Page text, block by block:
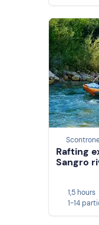
Rafting
Sangro
1,5 hours
1-14